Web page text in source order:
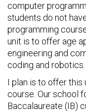
computer
students do not
programming
unit is to offer age
engineering and
coding and robotics.
I plan is to offer this
course. Our school
Baccalaureate (IB)